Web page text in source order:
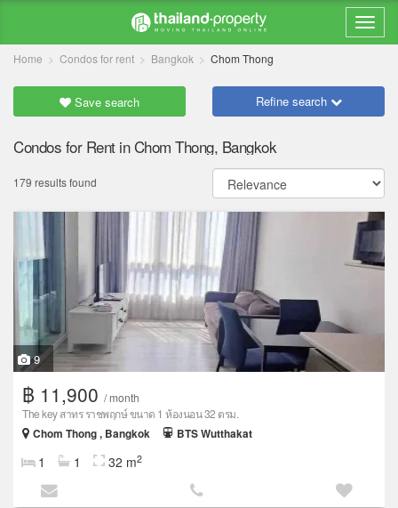
Home Condos for rent Bangkok Chom Thong
Save search Refine search
Condos for Rent in Chom Thong, Bangkok
179 results found
9
฿ 11,900 / month
The key สาทร ราชพฤกษ์ ขนาด 1 ห้องนอน 32 ตรม.
Chom Thong , Bangkok
BTS Wutthakat
1 1 32 m2